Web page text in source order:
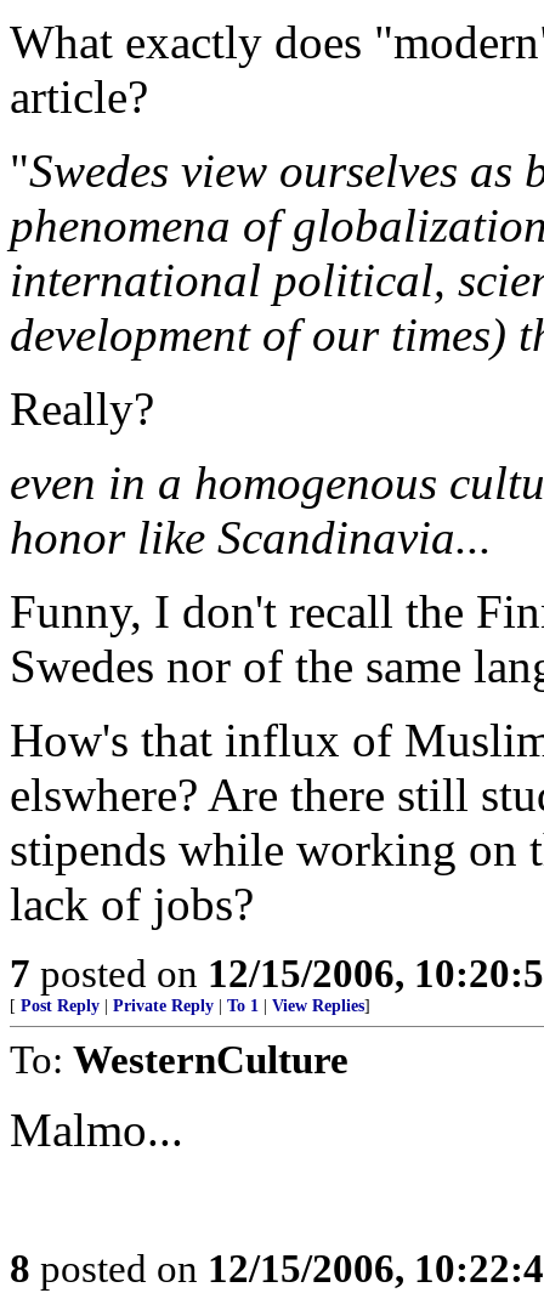
What exactly does
article?
"Swedes view ourselves
phenomena of
international political,
development of our times)
Really?
even in a homogenous
honor like Scandinavia...
Funny, I don't recall the
Swedes nor of the same
How's that influx of
elswhere? Are there still
stipends while working on
lack of jobs?
7 posted on 12/15/2006,
[ Post Reply Private Reply To 1 View Replies]
To: WesternCulture
Malmo...
8 posted on 12/15/2006,